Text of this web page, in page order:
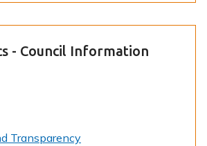
- Council Information
Transparency